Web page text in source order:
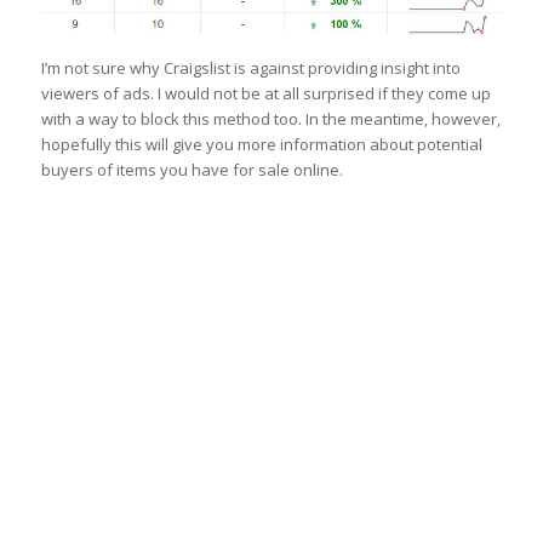
I’m not sure why Craigslist is against providing insight into
viewers of ads. I would not be at all surprised if they come up
with a way to block this method too. In the meantime, however,
hopefully this will give you more information about potential
buyers of items you have for sale online.